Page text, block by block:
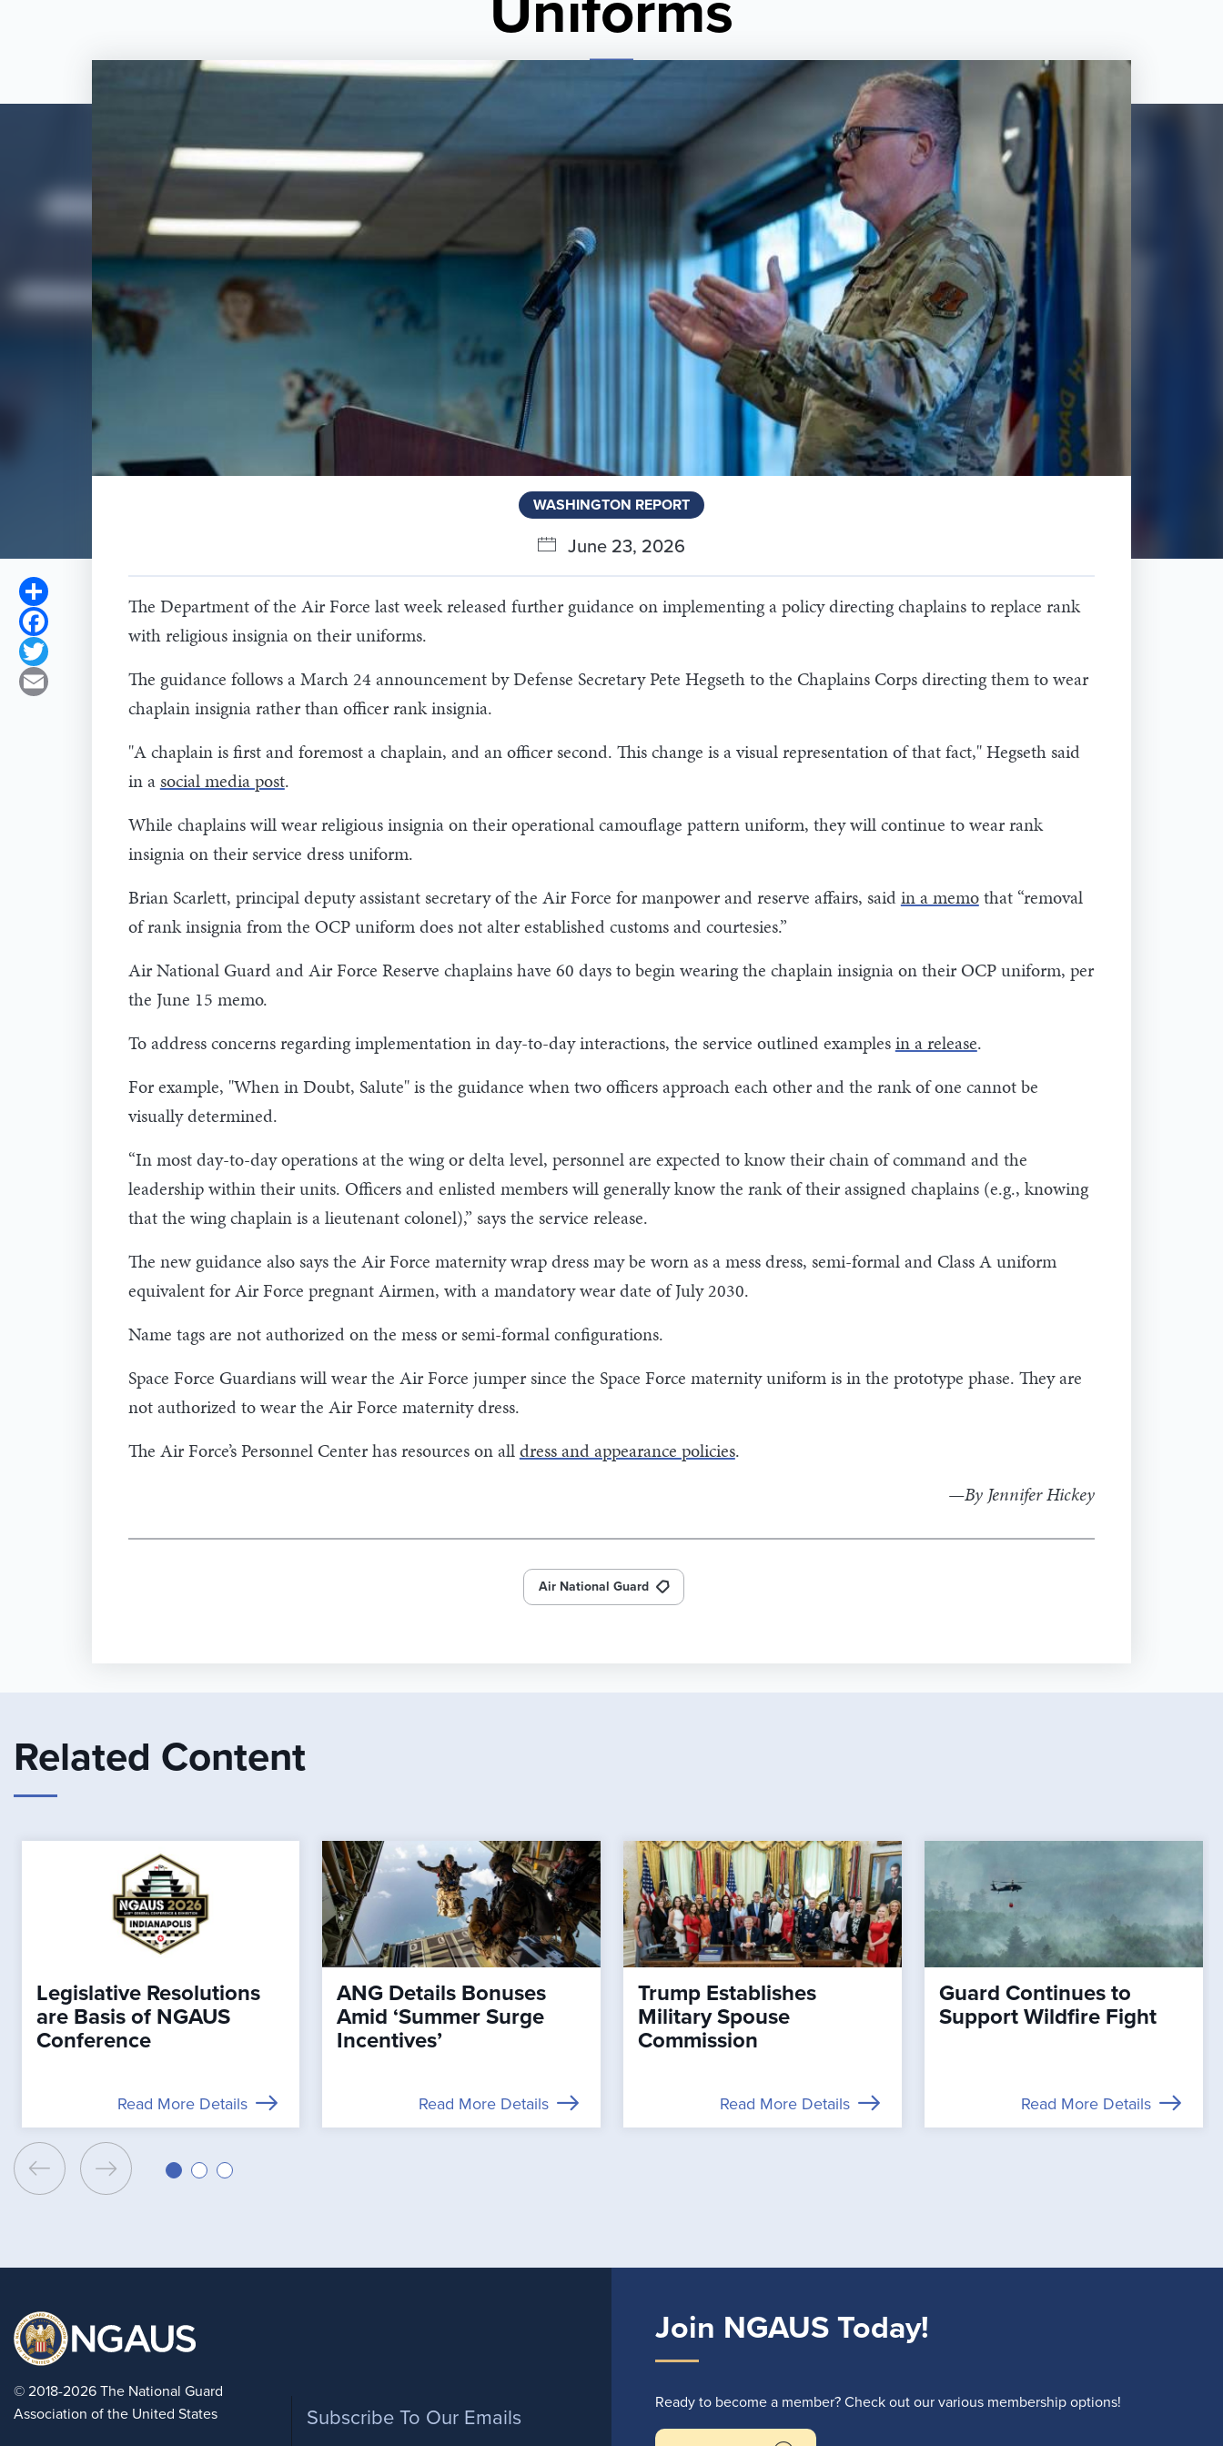
WASHINGTON REPORT
June 23, 2026
Share
Facebook
Twitter
Email
The Department of the Air Force last week released further guidance on implementing a policy directing chaplains to replace rank
with religious insignia on their uniforms.
The guidance follows a March 24 announcement by Defense Secretary Pete Hegseth to the Chaplains Corps directing them to wear
chaplain insignia rather than officer rank insignia.
"A chaplain is first and foremost a chaplain, and an officer second. This change is a visual representation of that fact," Hegseth said
in asocial media post.
While chaplains will wear religious insignia on their operational camouflage pattern uniform, they will continue to wear rank
insignia on their service dress uniform.
Brian Scarlett, principal deputy assistant secretary of the Air Force for manpower and reserve affairs, saidin a memothat “removal
of rank insignia from the OCP uniform does not alter established customs and courtesies.”
Air National Guard and Air Force Reserve chaplains have 60 days to begin wearing the chaplain insignia on their OCP uniform, per
the June 15 memo.
To address concerns regarding implementation in day-to-day interactions, the service outlined examplesin a release.
For example, "When in Doubt, Salute" is the guidance when two officers approach each other and the rank of one cannot be
visually determined.
“In most day-to-day operations at the wing or delta level, personnel are expected to know their chain of command and the
leadership within their units. Officers and enlisted members will generally know the rank of their assigned chaplains (e.g., knowing
that the wing chaplain is a lieutenant colonel),” says the service release.
The new guidance also says the Air Force maternity wrap dress may be worn as a mess dress, semi-formal and Class A uniform
equivalent for Air Force pregnant Airmen, with a mandatory wear date of July 2030.
Name tags are not authorized on the mess or semi-formal configurations.
Space Force Guardians will wear the Air Force jumper since the Space Force maternity uniform is in the prototype phase. They are
not authorized to wear the Air Force maternity dress.
The Air Force’s Personnel Center has resources on alldress and appearance policies.
—By Jennifer Hickey
Air National Guard
Related Content
Legislative Resolutions
are Basis of NGAUS
Conference
Read More Details
ANG Details Bonuses
Amid ‘Summer Surge
Incentives’
Read More Details
Trump Establishes
Military Spouse
Commission
Read More Details
Guard Continues to
Support Wildfire Fight
Read More Details
© 2018-2026 The National Guard
Association of the United States
Footer
Subscribe To Our Emails
Join NGAUS Today!
Ready to become a member? Check out our various membership options!